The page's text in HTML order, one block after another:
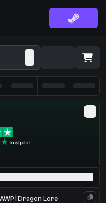
from our bots
AWP | Dragon Lore